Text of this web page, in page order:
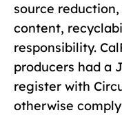
source
content,
responsibility.
producers had a
register with
otherwise